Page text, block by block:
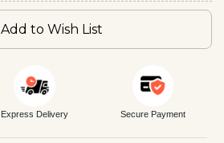
Add to Wish List
Express Delivery Secure Payment